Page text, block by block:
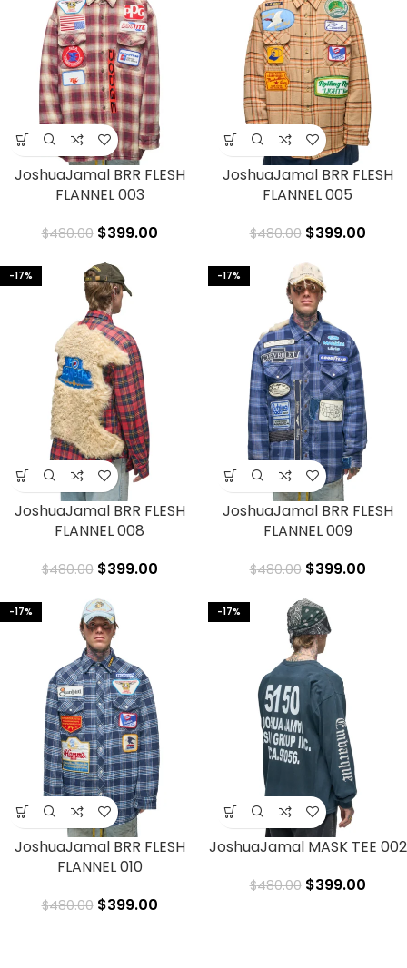
JoshuaJamal BRR FLESH
FLANNEL 003
$480.00 $399.00
JoshuaJamal BRR FLESH
FLANNEL 005
$480.00 $399.00
-17%
JoshuaJamal BRR FLESH
FLANNEL 008
$480.00 $399.00
-17%
JoshuaJamal BRR FLESH
FLANNEL 009
$480.00 $399.00
-17%
JoshuaJamal BRR FLESH
FLANNEL 010
$480.00 $399.00
-17%
JoshuaJamal MASK TEE 002
$480.00 $399.00